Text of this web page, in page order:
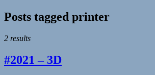
Posts tagged printer
2 results
#2021 – 3D